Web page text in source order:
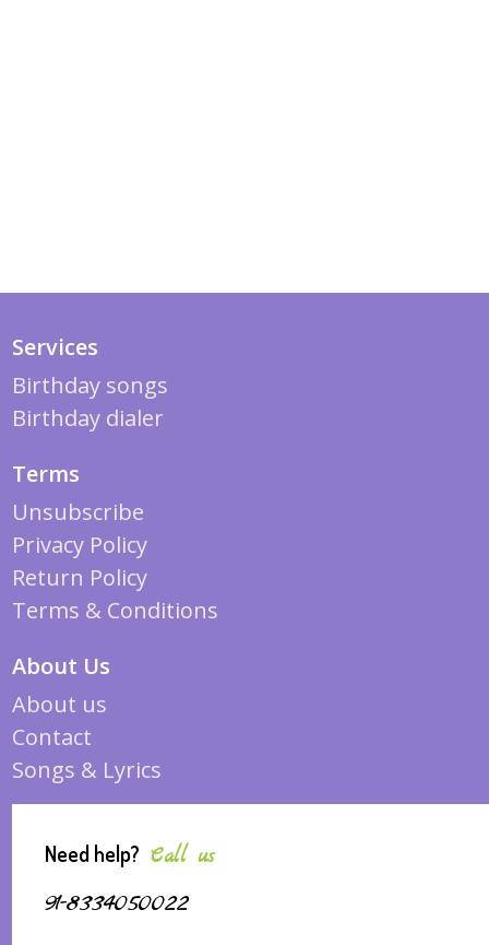
Services
Birthday songs
Birthday dialer
Terms
Unsubscribe
Privacy Policy
Return Policy
Terms & Conditions
About Us
About us
Contact
Songs & Lyrics
Need help? Call us
91-8334050022